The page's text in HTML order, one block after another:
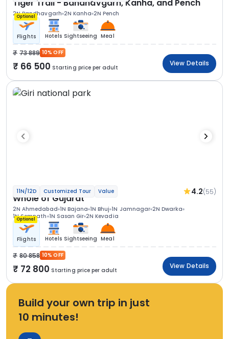
Tiger Trail - Bandhavgarh, Kanha, and Pench
2N Bandhavgarh 2N Kanha 2N Pench
Optional
Flights Hotels Sightseeing Meal
73 889 10% OFF
66 500 Starting price per adult
View Details
11N/12D Customized Tour Value 4.2(55)
Whole of Gujarat
2N Ahmedabad 1N Bajana 1N Bhuj 1N Jamnagar 2N Dwarka
1N Somnath 1N Sasan Gir 2N Kevadia
Optional
Flights Hotels Sightseeing Meal
80 858 10% OFF
72 800 Starting price per adult
View Details
Build your own trip in just
10 minutes!